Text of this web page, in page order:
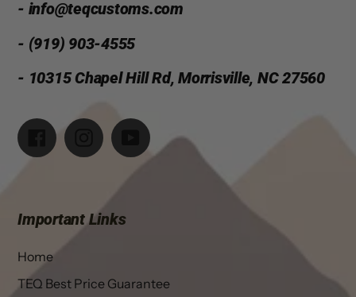
- info@teqcustoms.com
- (919) 903-4555
- 10315 Chapel Hill Rd, Morrisville, NC 27560
Facebook Instagram YouTube
Important Links
Home
TEQ Best Price Guarantee